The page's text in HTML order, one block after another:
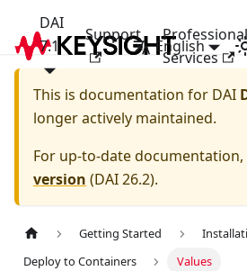
DAI
7.1
Support
Professional
Services
English
This is documentation for DAI
longer actively maintained.
For up-to-date documentation,
version (DAI 26.2).
Getting Started
Deploy to Containers
Values